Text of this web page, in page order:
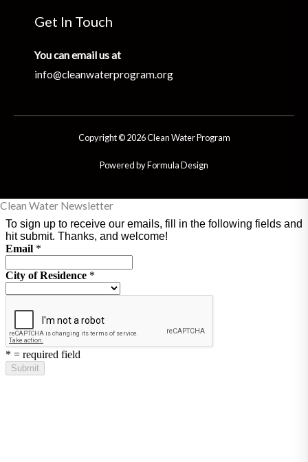
Get In Touch
You can email us at
info@cleanwaterprogram.org
Copyright © 2026 Clean Water Program
Powered by Formula Design
Clean Water Newsletter